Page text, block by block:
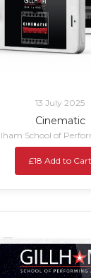
13 July 2025
Cinematic
School of
£18 Add to Cart